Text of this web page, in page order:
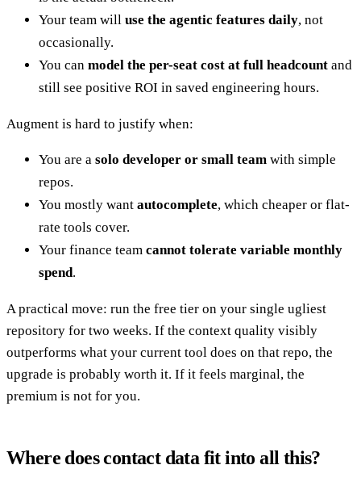
Your team will use the agentic features daily, not
occasionally.
You can model the per-seat cost at full headcount and
still see positive ROI in saved engineering hours.
Augment is hard to justify when:
You are a solo developer or small team with simple
repos.
You mostly want autocomplete, which cheaper or flat-
rate tools cover.
Your finance team cannot tolerate variable monthly
spend.
A practical move: run the free tier on your single ugliest
repository for two weeks. If the context quality visibly
outperforms what your current tool does on that repo, the
upgrade is probably worth it. If it feels marginal, the
premium is not for you.
Where does contact data fit into all this?